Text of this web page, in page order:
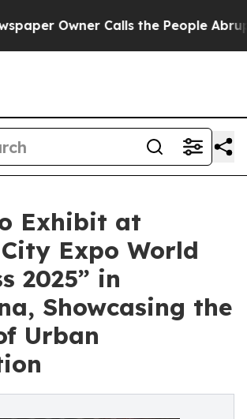
Owner Calls the People Abruptly
Exhibit at
Expo World
2025” in
Showcasing the
Urban